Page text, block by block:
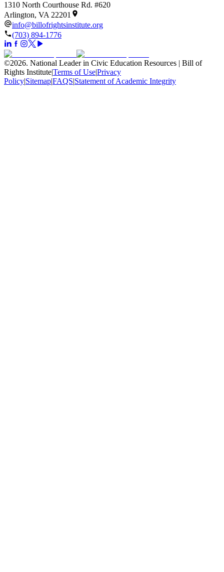
1310 North Courthouse Rd. #620
Arlington, VA 22201
info@billofrightsinstitute.org
(703) 894-1776
©2026. National Leader in Civic Education Resources | Bill of
Rights Institute|Terms of Use|Privacy
Policy|Sitemap|FAQS|Statement of Academic Integrity